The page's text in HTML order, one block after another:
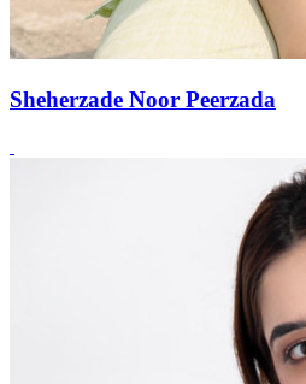
Sheherzade Noor Peerzada